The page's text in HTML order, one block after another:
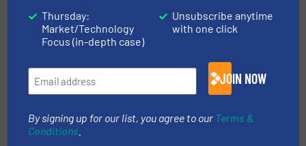
Innovations in Waste-to-Energy
Technologies for Recycling
Professionals
Thursday:
Market/Technology
Focus (in-depth case)
Unsubscribe anytime
with one click
JOIN NOW
By signing up for our list, you agree to our Terms &
Conditions